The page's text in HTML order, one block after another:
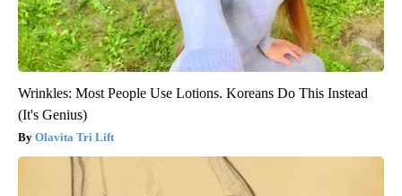
Wrinkles: Most People Use Lotions. Koreans Do This Instead
(It's Genius)
Olavita Tri Lift